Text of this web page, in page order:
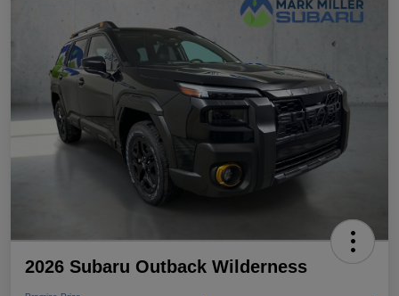
2026 Subaru Outback Wilderness